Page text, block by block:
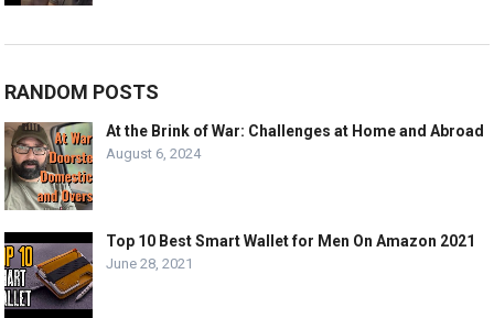
RANDOM POSTS
At the Brink of War: Challenges at Home and Abroad
August 6, 2024
Top 10 Best Smart Wallet for Men On Amazon 2021
June 28, 2021